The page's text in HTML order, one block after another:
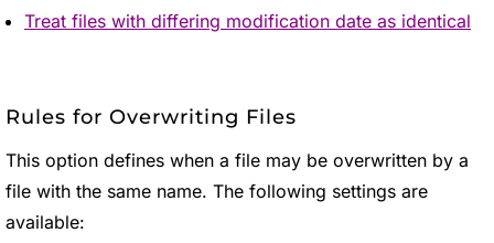
Treat files with differing modification date as identical
Rules for Overwriting Files
This option defines when a file may be overwritten by a
file with the same name. The following settings are
available: